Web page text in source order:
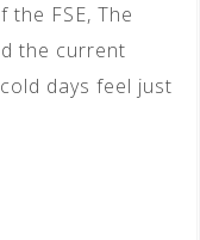
FSE, The
the current
days feel just